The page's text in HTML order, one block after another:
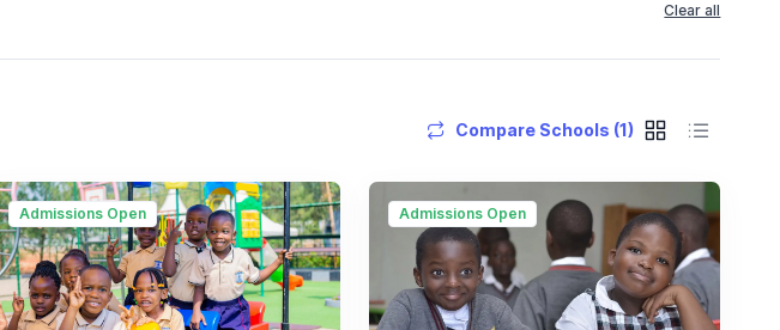
Clear all
Compare Schools (1)
Admissions Open Admissions Open